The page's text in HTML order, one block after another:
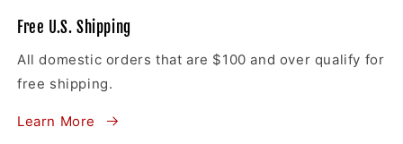
Free U.S. Shipping
All domestic orders that are $100 and over qualify for
free shipping.
Learn More